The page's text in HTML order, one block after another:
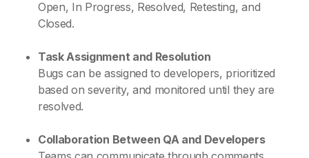
Open, In Progress, Resolved, Retesting, and
Closed.
Task Assignment and Resolution
Bugs can be assigned to developers, prioritized
based on severity, and monitored until they are
resolved.
Collaboration Between QA and Developers